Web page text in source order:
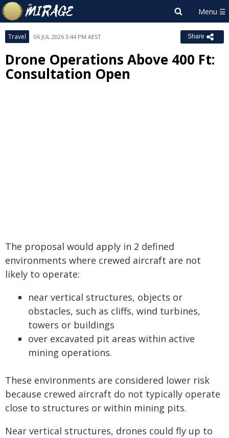
Travel 06 JUL 2026 3:44 PM AEST Share
Drone Operations Above 400 Ft:
Consultation Open
The proposal would apply in 2 defined
environments where crewed aircraft are not
likely to operate:
near vertical structures, objects or
obstacles, such as cliffs, wind turbines,
towers or buildings
over excavated pit areas within active
mining operations.
These environments are considered lower risk
because crewed aircraft do not typically operate
close to structures or within mining pits.
Near vertical structures, drones could fly up to